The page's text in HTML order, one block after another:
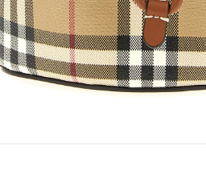
Click to enlarge